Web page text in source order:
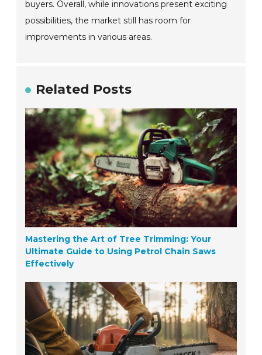
buyers. Overall, while innovations present exciting
possibilities, the market still has room for
improvements in various areas.
Related Posts
Mastering the Art of Tree Trimming: Your
Ultimate Guide to Using Petrol Chain Saws
Effectively